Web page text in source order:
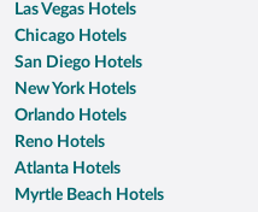
Las Vegas Hotels
Chicago Hotels
San Diego Hotels
New York Hotels
Orlando Hotels
Reno Hotels
Atlanta Hotels
Myrtle Beach Hotels